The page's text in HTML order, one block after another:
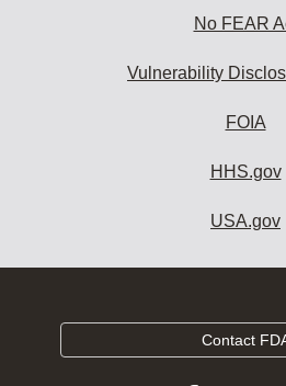
No FEAR
Vulnerability
FOIA
HHS.gov
USA.gov
Contact